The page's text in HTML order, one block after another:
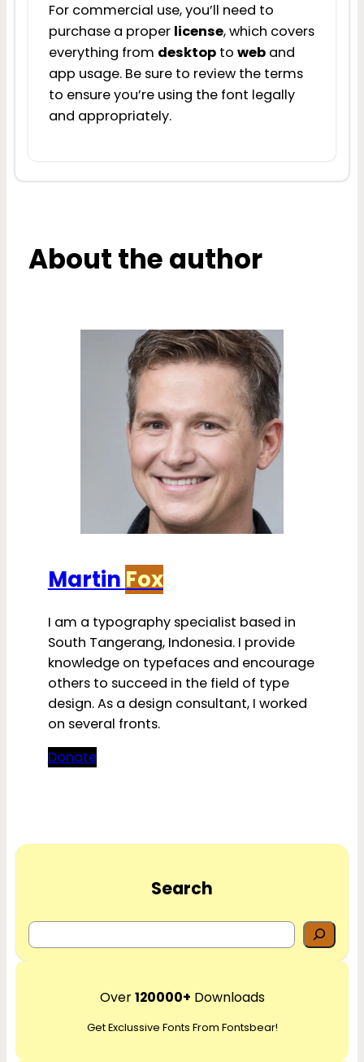
For commercial use, you’ll need to
purchase a proper license, which covers
everything from desktopto weband
app usage. Be sure to review the terms
to ensure you’re using the font legally
and appropriately.
About the author
Martin Fox
I am a typography specialist based in
South Tangerang, Indonesia. I provide
knowledge on typefaces and encourage
others to succeed in the field of type
design. As a design consultant, I worked
on several fronts.
Donate
Search
e
r
h
Over120000+ Downloads
Get Exclussive Fonts From Fontsbear!